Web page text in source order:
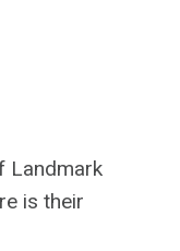
Landmark
is their